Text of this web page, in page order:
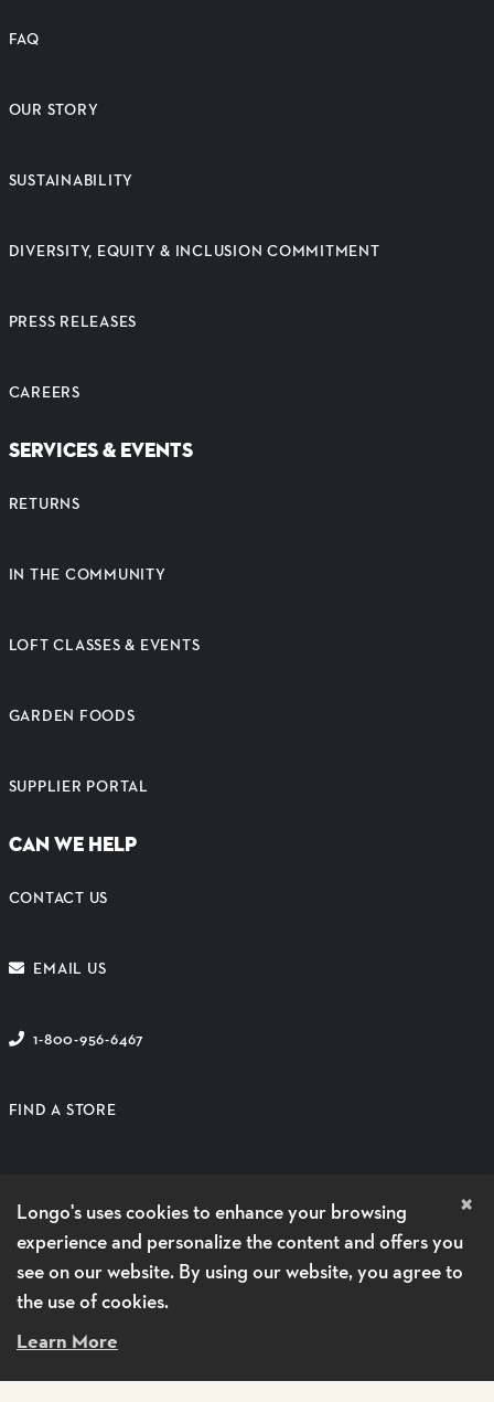
×
Longo's uses cookies to enhance your browsing
experience and personalize the content and offers you
see on our website. By using our website, you agree to
the use of cookies.
Learn More
FAQ
OUR STORY
SUSTAINABILITY
DIVERSITY, EQUITY & INCLUSION COMMITMENT
PRESS RELEASES
CAREERS
SERVICES & EVENTS
RETURNS
IN THE COMMUNITY
LOFT CLASSES & EVENTS
GARDEN FOODS
SUPPLIER PORTAL
CAN WE HELP
CONTACT US
EMAIL US
1-800-956-6467
FIND A STORE
GUEST CARE HOURS
MONDAY - FRIDAY
9 AM - 5 PM
SATURDAYS
SUNDAYS
SHOP DELIVERY BY VOILÀ